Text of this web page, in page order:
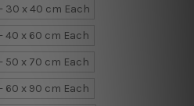
30 x 40 cm Each
40 x 60 cm Each
50 x 70 cm Each
60 x 90 cm Each